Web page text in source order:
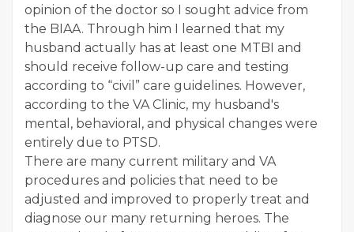
opinion of the doctor so I sought advice from
the BIAA. Through him I learned that my
husband actually has at least one MTBI and
should receive follow-up care and testing
according to “civil” care guidelines. However,
according to the VA Clinic, my husband's
mental, behavioral, and physical changes were
entirely due to PTSD.
There are many current military and VA
procedures and policies that need to be
adjusted and improved to properly treat and
diagnose our many returning heroes. The